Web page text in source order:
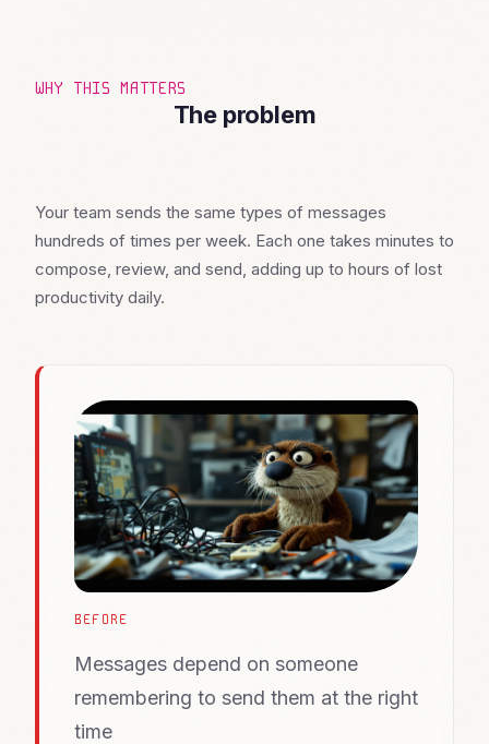
WHY THIS MATTERS
The problem
Your team sends the same types of messages
hundreds of times per week. Each one takes minutes to
compose, review, and send, adding up to hours of lost
productivity daily.
BEFORE
Messages depend on someone
remembering to send them at the right
time